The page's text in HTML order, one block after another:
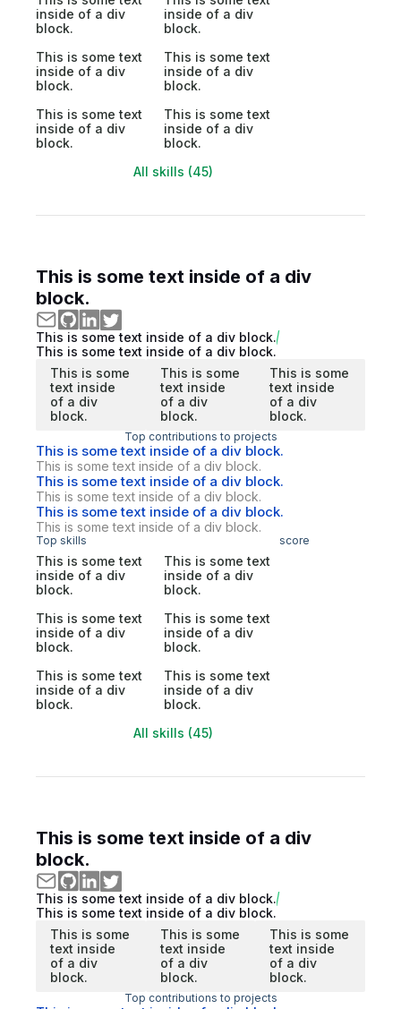
inside of a div
block.
inside of a div
block.
This is some text
inside of a div
block.
This is some text
inside of a div
block.
This is some text
inside of a div
block.
This is some text
inside of a div
block.
All skills (45)
This is some text inside of a div
block.
This is some text inside of a div block.
This is some text inside of a div block.
This is some
text inside
of a div
block.
This is some
text inside
of a div
block.
This is some
text inside
of a div
block.
Top contributions to projects
This is some text inside of a div block.
This is some text inside of a div block.
This is some text inside of a div block.
This is some text inside of a div block.
This is some text inside of a div block.
This is some text inside of a div block.
Top skills score
This is some text
inside of a div
block.
This is some text
inside of a div
block.
This is some text
inside of a div
block.
This is some text
inside of a div
block.
This is some text
inside of a div
block.
This is some text
inside of a div
block.
All skills (45)
This is some text inside of a div
block.
This is some text inside of a div block.
This is some text inside of a div block.
This is some
text inside
of a div
block.
This is some
text inside
of a div
block.
This is some
text inside
of a div
block.
Top contributions to projects